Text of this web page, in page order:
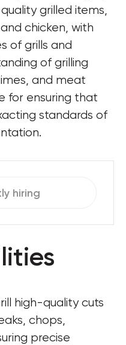
grilled items,
chicken, with
of grills and
of grilling
and meat
for ensuring that
standards of
hiring
high-quality cuts
chops,
precise